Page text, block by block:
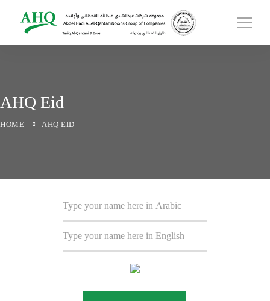
AHQ Eid
HOME AHQ EID